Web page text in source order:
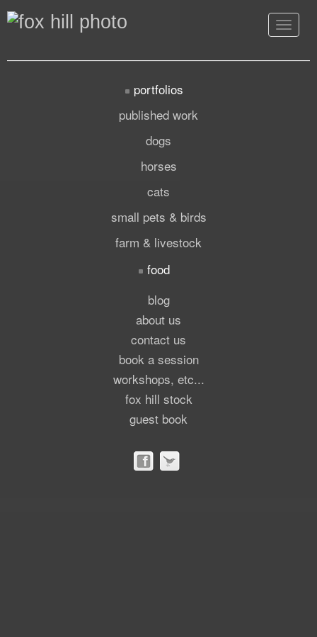
Toggle
portfolios
published work
dogs
horses
cats
small pets & birds
farm & livestock
food
blog
about us
contact us
book a session
workshops, etc...
fox hill stock
guest book